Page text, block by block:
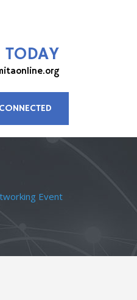
Event